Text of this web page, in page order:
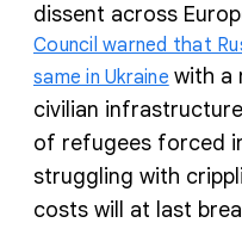
dissent across
Council warned that
same in Ukraine with a
civilian
of refugees forced
struggling with
costs will at last